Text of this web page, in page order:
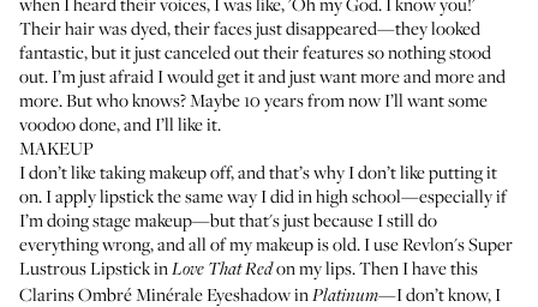
Their hair was dyed, their faces just disappeared—they looked
fantastic, but it just canceled out their features so nothing stood
out. I’m just afraid I would get it and just want more and more and
more. But who knows? Maybe 10 years from now I’ll want some
voodoo done, and I’ll like it.
MAKEUP
I don’t like taking makeup off, and that’s why I don’t like putting it
on. I apply lipstick the same way I did in high school—especially if
I’m doing stage makeup—but that's just because I still do
everything wrong, and all of my makeup is old. I useRevlon's Super
Lustrous LipstickinLove That Redon my lips. Then I have this
Clarins Ombré Minérale EyeshadowinPlatinum—I don’t know, I